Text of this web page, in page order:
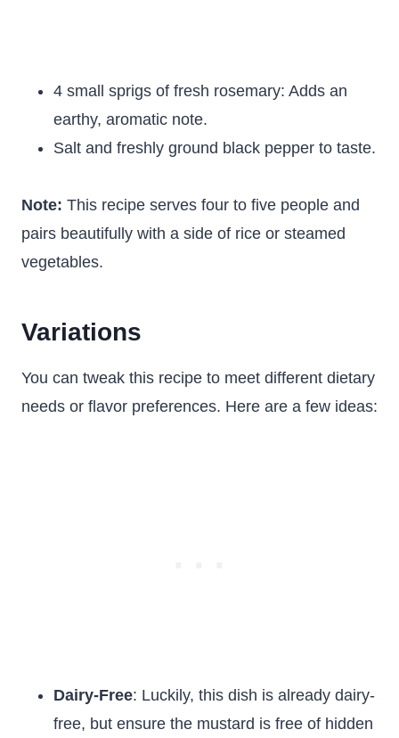
4 small sprigs of fresh rosemary: Adds an
earthy, aromatic note.
Salt and freshly ground black pepper to taste.
Note: This recipe serves four to five people and
pairs beautifully with a side of rice or steamed
vegetables.
Variations
You can tweak this recipe to meet different dietary
needs or flavor preferences. Here are a few ideas:
Dairy-Free: Luckily, this dish is already dairy-
free, but ensure the mustard is free of hidden